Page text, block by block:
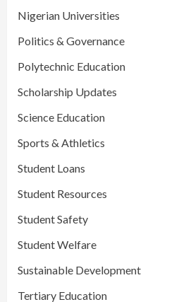
Nigerian Universities
Politics & Governance
Polytechnic Education
Scholarship Updates
Science Education
Sports & Athletics
Student Loans
Student Resources
Student Safety
Student Welfare
Sustainable Development
Tertiary Education